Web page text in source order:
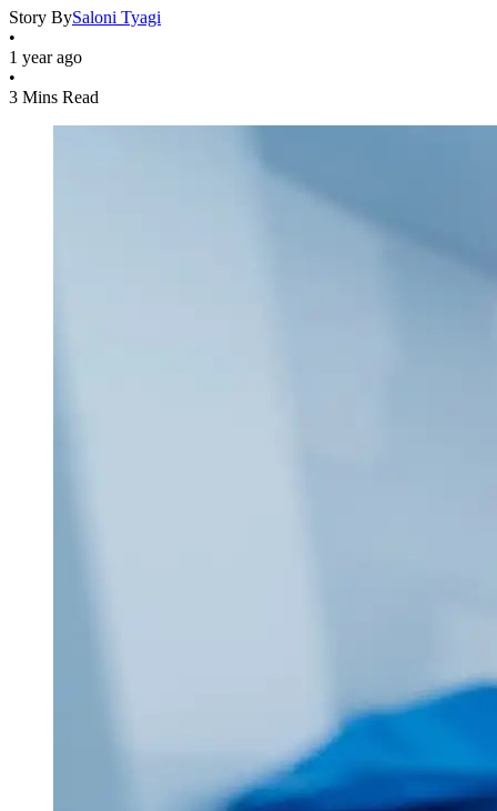
Story BySaloni Tyagi
•
1 year ago
•
3 Mins Read